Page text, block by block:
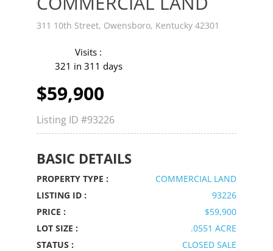
311 10th Street, Owensboro, Kentucky 42301
Visits :
321 in 311 days
$59,900
Listing ID #93226
BASIC DETAILS
PROPERTY TYPE :
COMMERCIAL LAND
LISTING ID :
93226
PRICE :
$59,900
LOT SIZE :
.0551 ACRE
STATUS :
CLOSED SALE